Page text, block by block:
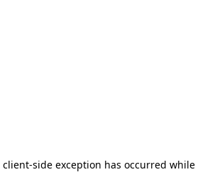
client-side exception has occurred while